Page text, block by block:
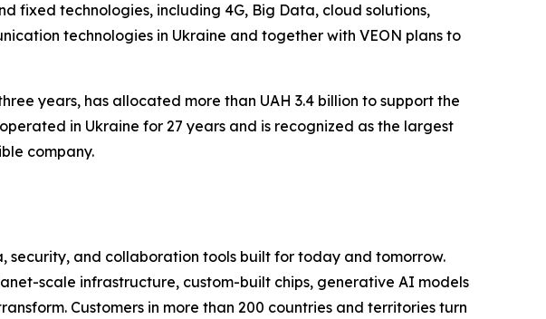
fixed technologies, including 4G, Big Data, cloud solutions,
technologies in Ukraine and together with VEON plans to
years, has allocated more than UAH 3.4 billion to support the
in Ukraine for 27 years and is recognized as the largest
company.
security, and collaboration tools built for today and tomorrow.
scale infrastructure, custom-built chips, generative AI models
Customers in more than 200 countries and territories turn